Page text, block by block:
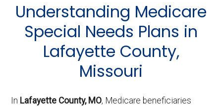
Understanding Medicare
Special Needs Plans in
Lafayette County,
Missouri
In Lafayette County, MO, Medicare beneficiaries